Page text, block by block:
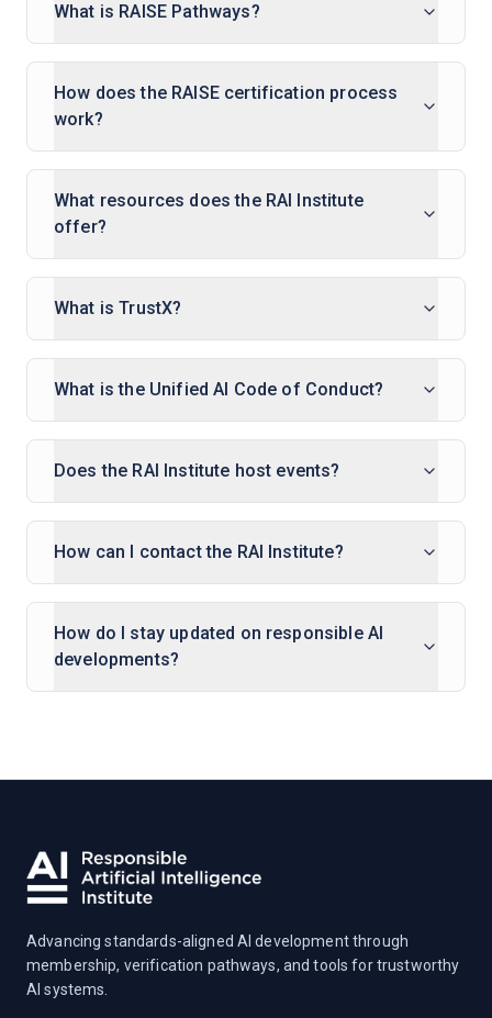
What is RAISE Pathways?
How does the RAISE certification process
work?
What resources does the RAI Institute
offer?
What is TrustX?
What is the Unified AI Code of Conduct?
Does the RAI Institute host events?
How can I contact the RAI Institute?
How do I stay updated on responsible AI
developments?
Advancing standards-aligned AI development through
membership, verification pathways, and tools for trustworthy
AI systems.